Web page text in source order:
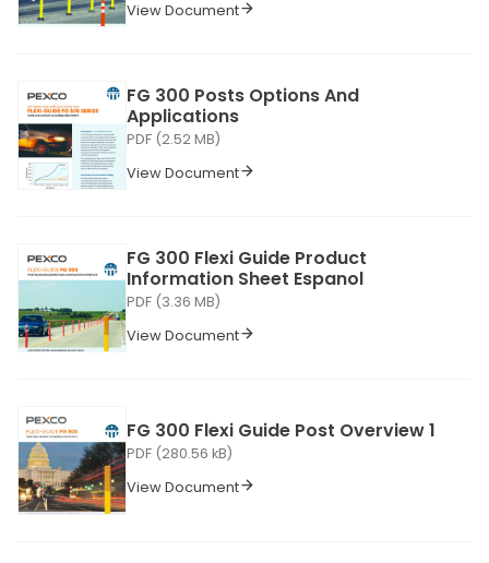
View Document
FG 300 Posts Options And
Applications
PDF (2.52 MB)
View Document
FG 300 Flexi Guide Product
Information Sheet Espanol
PDF (3.36 MB)
View Document
FG 300 Flexi Guide Post Overview 1
PDF (280.56 kB)
View Document